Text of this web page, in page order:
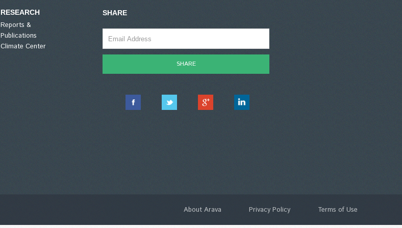
RESEARCH
Reports &
Publications
Climate Center
SHARE
About Arava Privacy Policy Terms of Use